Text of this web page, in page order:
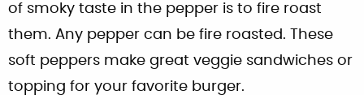
of smoky taste in the pepper is to fire roast
them. Any pepper can be fire roasted. These
soft peppers make great veggie sandwiches or
topping for your favorite burger.